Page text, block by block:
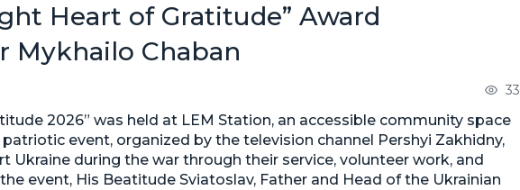
Heart of Gratitude” Award
Mykhailo Chaban
33
2026” was held at LEM Station, an accessible community space
patriotic event, organized by the television channel Pershyi Zakhidny,
Ukraine during the war through their service, volunteer work, and
event, His Beatitude Sviatoslav, Father and Head of the Ukrainian